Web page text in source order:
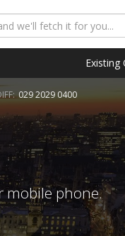
Existing
029 2029 0400
mobile phone.